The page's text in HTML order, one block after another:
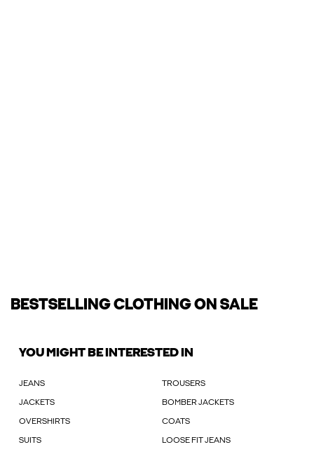
BESTSELLING CLOTHING ON SALE
YOU MIGHT BE INTERESTED IN
JEANS TROUSERS
JACKETS BOMBER JACKETS
OVERSHIRTS COATS
SUITS LOOSE FIT JEANS